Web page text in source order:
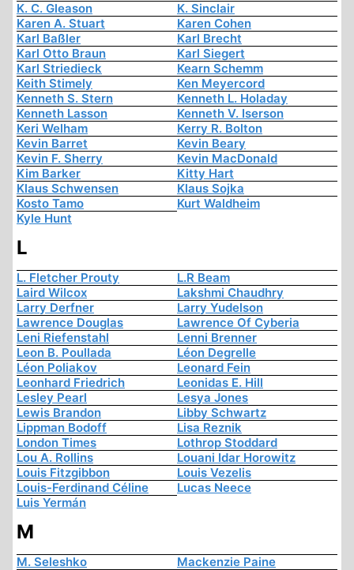
K. C. Gleason
K. Sinclair
Karen A. Stuart
Karen Cohen
Karl Baßler
Karl Brecht
Karl Otto Braun
Karl Siegert
Karl Striedieck
Kearn Schemm
Keith Stimely
Ken Meyercord
Kenneth S. Stern
Kenneth L. Holaday
Kenneth Lasson
Kenneth V. Iserson
Keri Welham
Kerry R. Bolton
Kevin Barret
Kevin Beary
Kevin F. Sherry
Kevin MacDonald
Kim Barker
Kitty Hart
Klaus Schwensen
Klaus Sojka
Kosto Tamo
Kurt Waldheim
Kyle Hunt
L
L. Fletcher Prouty
L.R Beam
Laird Wilcox
Lakshmi Chaudhry
Larry Derfner
Larry Yudelson
Lawrence Douglas
Lawrence Of Cyberia
Leni Riefenstahl
Lenni Brenner
Leon B. Poullada
Léon Degrelle
Léon Poliakov
Leonard Fein
Leonhard Friedrich
Leonidas E. Hill
Lesley Pearl
Lesya Jones
Lewis Brandon
Libby Schwartz
Lippman Bodoff
Lisa Reznik
London Times
Lothrop Stoddard
Lou A. Rollins
Louani Idar Horowitz
Louis Fitzgibbon
Louis Vezelis
Louis-Ferdinand Céline
Lucas Neece
Luis Yermán
M
M. Seleshko
Mackenzie Paine